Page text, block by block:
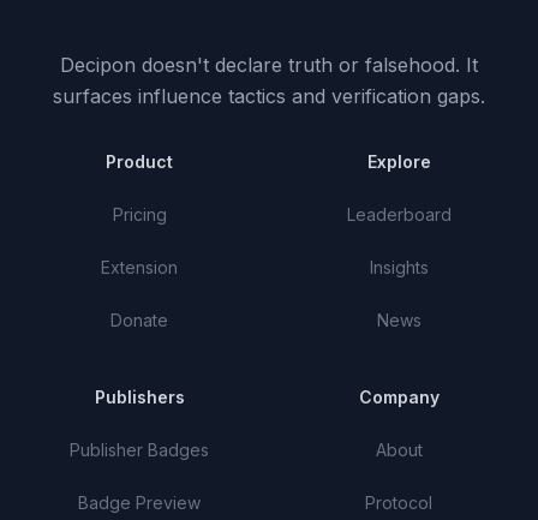
Decipon doesn't declare truth or falsehood. It
surfaces influence tactics and verification gaps.
Product
Pricing
Extension
Donate
Explore
Leaderboard
Insights
News
Publishers
Publisher Badges
Badge Preview
Company
About
Protocol